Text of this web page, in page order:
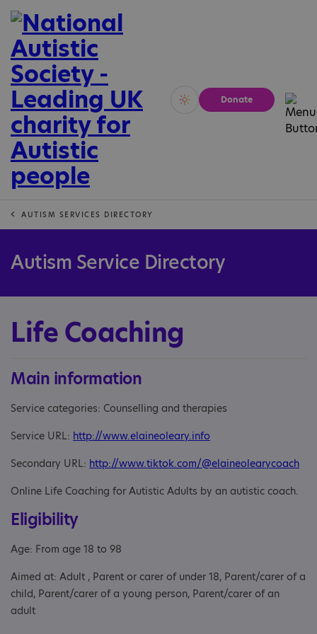
Vivid Calm
Donate
AUTISM SERVICES DIRECTORY
Autism Service Directory
Life Coaching
Main information
Service categories: Counselling and therapies
Service URL: http://www.elaineoleary.info
Secondary URL: http://www.tiktok.com/@elaineolearycoach
Online Life Coaching for Autistic Adults by an autistic coach.
Eligibility
Age: From age 18 to 98
Aimed at: Adult , Parent or carer of under 18, Parent/carer of a
child, Parent/carer of a young person, Parent/carer of an
adult